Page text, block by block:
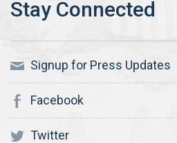
Signup for Press Updates
Facebook
Twitter